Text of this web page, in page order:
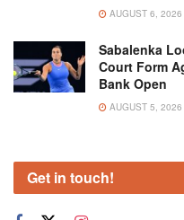
AUGUST 6, 2026
Sabalenka
Court Form
Bank Open
AUGUST 5, 2026
Get in touch!